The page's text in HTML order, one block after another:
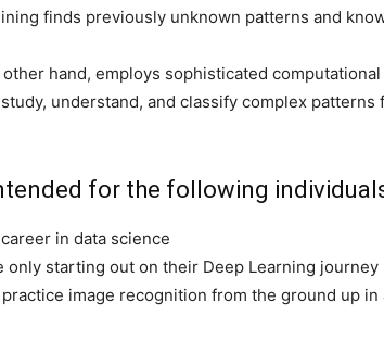
finds previously unknown patterns and
hand, employs sophisticated
understand, and classify complex patterns
for the following
in data science
only starting out on their Deep Learning journey
image recognition from the ground up